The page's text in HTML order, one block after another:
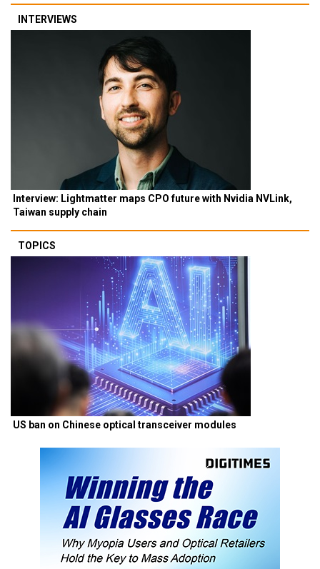
INTERVIEWS
Interview: Lightmatter maps CPO future with Nvidia NVLink,
Taiwan supply chain
TOPICS
US ban on Chinese optical transceiver modules